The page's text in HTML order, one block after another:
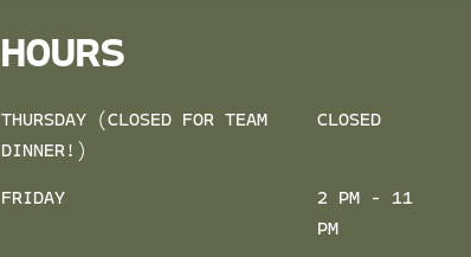
HOURS
THURSDAY (CLOSED FOR TEAM
DINNER!)
CLOSED
FRIDAY
2 PM - 11
PM